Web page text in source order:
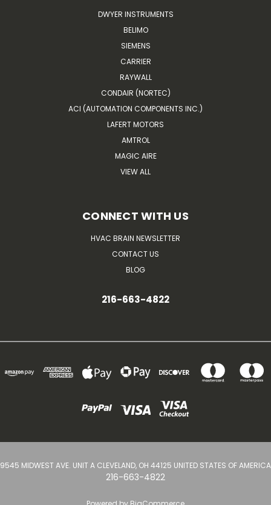
DWYER INSTRUMENTS
BELIMO
SIEMENS
CARRIER
RAYWALL
CONDAIR (NORTEC)
ACI (AUTOMATION COMPONENTS INC.)
LAFERT MOTORS
AMTROL
MAGIC AIRE
VIEW ALL
CONNECT WITH US
HVAC BRAIN NEWSLETTER
CONTACT US
BLOG
216-663-4822
9545 MIDWEST AVE. UNIT A CLEVELAND, OH 44125 UNITED STATES OF AMERICA
216-663-4822